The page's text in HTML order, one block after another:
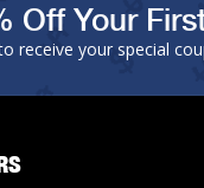
Off Your
receive your special